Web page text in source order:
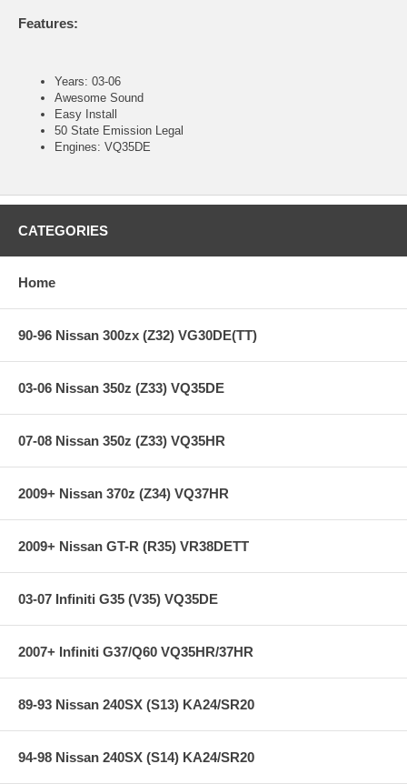
Features:
Years: 03-06
Awesome Sound
Easy Install
50 State Emission Legal
Engines: VQ35DE
CATEGORIES
Home
90-96 Nissan 300zx (Z32) VG30DE(TT)
03-06 Nissan 350z (Z33) VQ35DE
07-08 Nissan 350z (Z33) VQ35HR
2009+ Nissan 370z (Z34) VQ37HR
2009+ Nissan GT-R (R35) VR38DETT
03-07 Infiniti G35 (V35) VQ35DE
2007+ Infiniti G37/Q60 VQ35HR/37HR
89-93 Nissan 240SX (S13) KA24/SR20
94-98 Nissan 240SX (S14) KA24/SR20